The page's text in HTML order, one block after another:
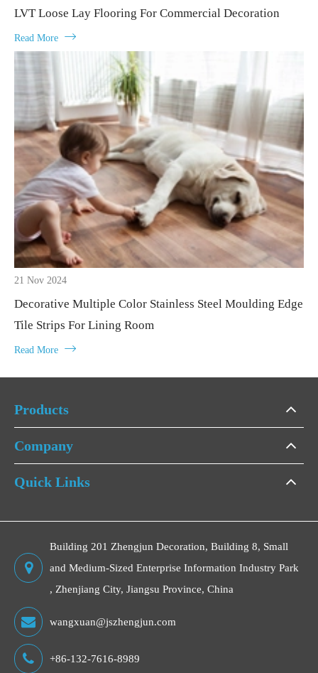
LVT Loose Lay Flooring For Commercial Decoration
Read More 
21 Nov 2024
Decorative Multiple Color Stainless Steel Moulding Edge
Tile Strips For Lining Room
Read More 
Products
Company
Quick Links
Building 201 Zhengjun Decoration, Building 8, Small
and Medium-Sized Enterprise Information Industry Park
, Zhenjiang City, Jiangsu Province, China
wangxuan@jszhengjun.com
+86-132-7616-8989